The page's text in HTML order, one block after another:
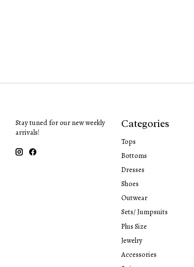
Stay tuned for our new weekly
arrivals!
Categories
Tops
Bottoms
Dresses
Shoes
Outwear
Sets/ Jumpsuits
Plus Size
Jewelry
Accessories